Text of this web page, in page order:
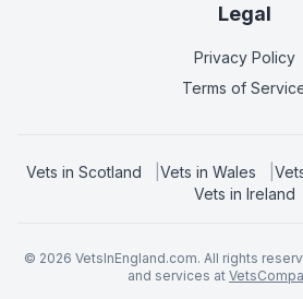
Legal
Privacy Policy
Terms of
Vets in Scotland Vets in Wales
Vets in Ireland
© 2026 VetsInEngland.com. All rights
and services at